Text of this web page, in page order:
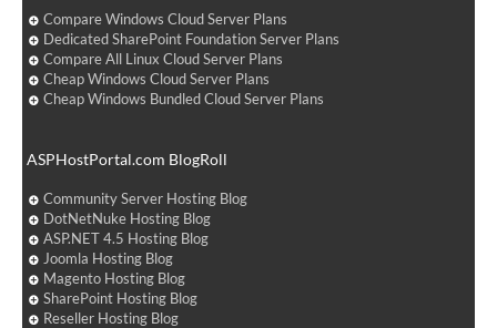
Compare Windows Cloud Server Plans
Dedicated SharePoint Foundation Server Plans
Compare All Linux Cloud Server Plans
Cheap Windows Cloud Server Plans
Cheap Windows Bundled Cloud Server Plans
ASPHostPortal.com BlogRoll
Community Server Hosting Blog
DotNetNuke Hosting Blog
ASP.NET 4.5 Hosting Blog
Joomla Hosting Blog
Magento Hosting Blog
SharePoint Hosting Blog
Reseller Hosting Blog